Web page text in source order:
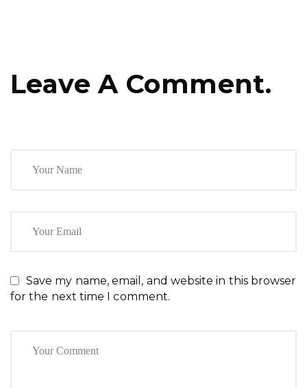
Leave A Comment.
Save my name, email, and website in this browser
for the next time I comment.